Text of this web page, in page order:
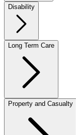
Disability
Long Term Care
Property and Casualty